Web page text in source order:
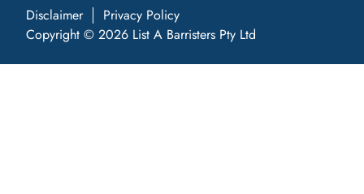
Disclaimer
Privacy Policy
Copyright © 2026 List A Barristers Pty Ltd